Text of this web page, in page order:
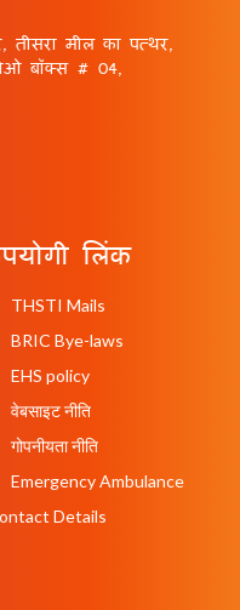
तीसरा मील का पत्थर,
बॉक्स # 04,
लिंक
THSTI Mails
BRIC Bye-laws
EHS policy
वेबसाइट नीति
गोपनीयता नीति
Emergency Ambulance
Details